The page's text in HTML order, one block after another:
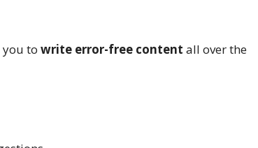
you to write error-free content all over the